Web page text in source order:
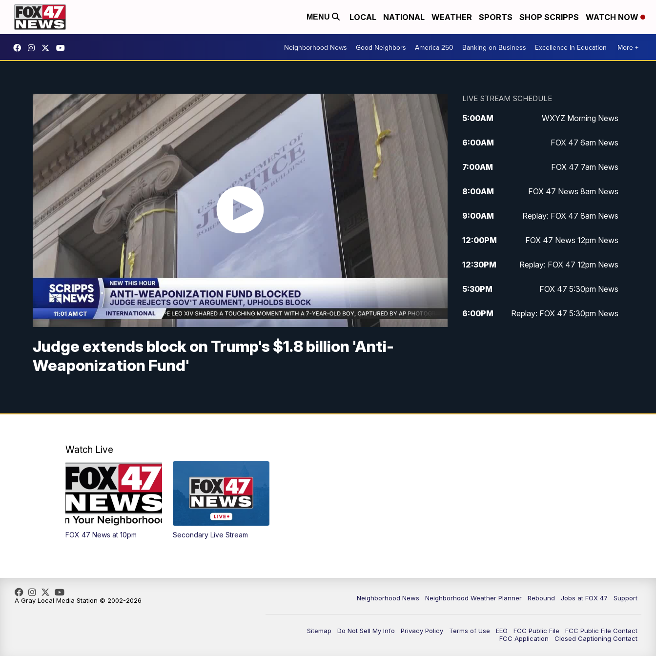
MENU LOCAL NATIONAL WEATHER SPORTS SHOP SCRIPPS WATCH NOW
Neighborhood News Good Neighbors America 250 Banking on Business Excellence In Education More +
Judge extends block on Trump's $1.8 billion 'Anti-
Weaponization Fund'
LIVE STREAM SCHEDULE
5:00AM WXYZ Morning News
6:00AM FOX 47 6am News
7:00AM FOX 47 7am News
8:00AM FOX 47 News 8am News
9:00AM Replay: FOX 47 8am News
12:00PM FOX 47 News 12pm News
12:30PM Replay: FOX 47 12pm News
5:30PM FOX 47 5:30pm News
6:00PM Replay: FOX 47 5:30pm News
Watch Live
FOX 47 News at 10pm Secondary Live Stream
Neighborhood News Neighborhood Weather Planner Rebound Jobs at FOX 47 Support
Sitemap Do Not Sell My Info Privacy Policy Terms of Use EEO FCC Public File
FCC Public File Contact
FCC Application
Closed Captioning Contact
A Gray Local Media Station © 2002-2026